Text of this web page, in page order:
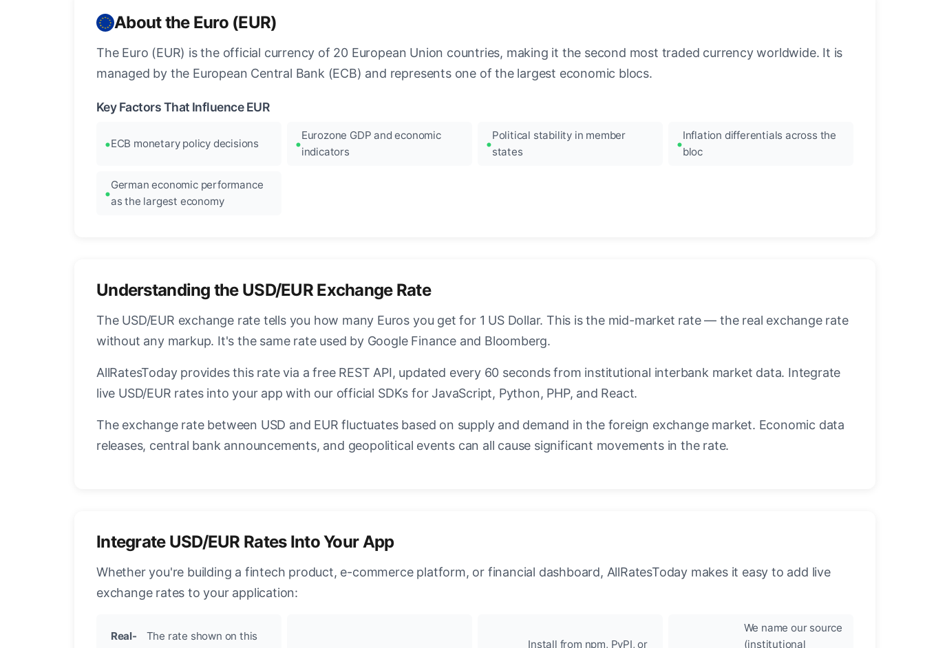
About the Euro (EUR)
The Euro (EUR) is the official currency of 20 European Union countries, making it the second most traded currency worldwide. It is
managed by the European Central Bank (ECB) and represents one of the largest economic blocs.
Key Factors That Influence EUR
ECB monetary policy decisions
Eurozone GDP and economic
indicators
Political stability in member
states
Inflation differentials across the
bloc
German economic performance
as the largest economy
Understanding the USD/EUR Exchange Rate
The USD/EUR exchange rate tells you how many Euros you get for 1 US Dollar. This is the mid-market rate — the real exchange rate
without any markup. It's the same rate used by Google Finance and Bloomberg.
AllRatesToday provides this rate via a free REST API, updated every 60 seconds from institutional interbank market data. Integrate
live USD/EUR rates into your app with our official SDKs for JavaScript, Python, PHP, and React.
The exchange rate between USD and EUR fluctuates based on supply and demand in the foreign exchange market. Economic data
releases, central bank announcements, and geopolitical events can all cause significant movements in the rate.
Integrate USD/EUR Rates Into Your App
Whether you're building a fintech product, e-commerce platform, or financial dashboard, AllRatesToday makes it easy to add live
exchange rates to your application:
Real-
The rate shown on this
Install from npm, PyPI, or
We name our source
(institutional